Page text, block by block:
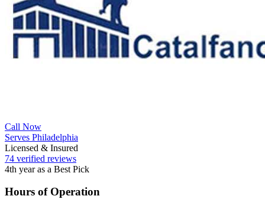
Call Now
Serves Philadelphia
Licensed & Insured
74 verified reviews
4th year as a Best Pick
Hours of Operation